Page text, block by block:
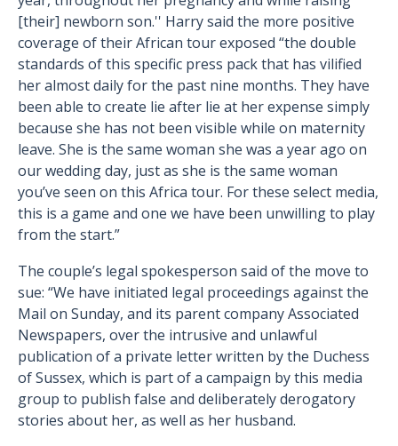
[their] newborn son.'' Harry said the more positive
coverage of their African tour exposed “the double
standards of this specific press pack that has vilified
her almost daily for the past nine months. They have
been able to create lie after lie at her expense simply
because she has not been visible while on maternity
leave. She is the same woman she was a year ago on
our wedding day, just as she is the same woman
you’ve seen on this Africa tour. For these select media,
this is a game and one we have been unwilling to play
from the start.”
The couple’s legal spokesperson said of the move to
sue: “We have initiated legal proceedings against the
Mail on Sunday, and its parent company Associated
Newspapers, over the intrusive and unlawful
publication of a private letter written by the Duchess
of Sussex, which is part of a campaign by this media
group to publish false and deliberately derogatory
stories about her, as well as her husband.